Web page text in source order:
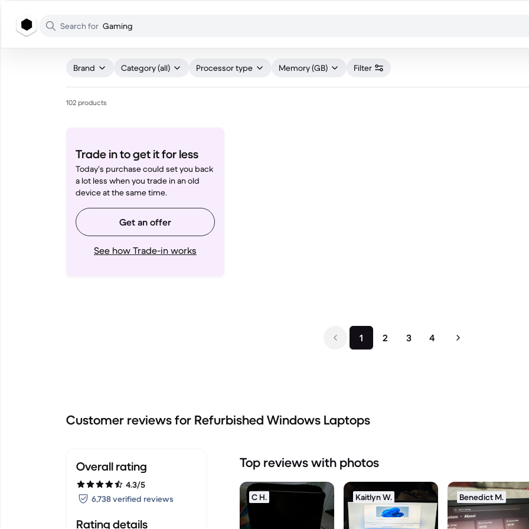
WHAT ARE YOU LOOKING FOR?
Search for Gaming
Brand Category (all) Processor type Memory (GB) Filter
102 products
Trade in to get it for less
Today’s purchase could set you back
a lot less when you trade in an old
device at the same time.
Get an offer
See how Trade-in works
1 2 3 4
Customer reviews for Refurbished Windows Laptops
Overall rating
4.3/5
6,738 verified reviews
Rating details
Top reviews with photos
C H. Kaitlyn W. Benedict M.